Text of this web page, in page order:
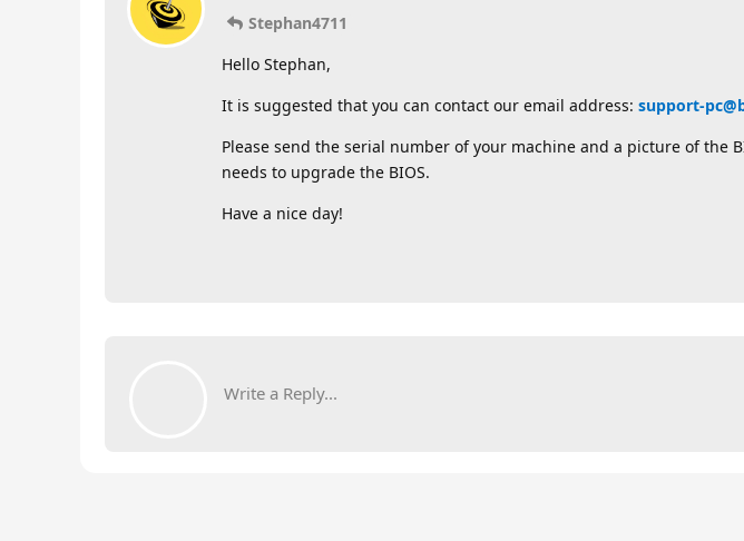
Stephan4711
Hello Stephan,
It is suggested that you can contact our email address: support-
Please send the serial number of your machine and a picture of the
needs to upgrade the BIOS.
Have a nice day!
Write a Reply...